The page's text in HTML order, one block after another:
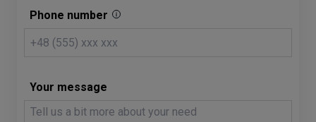
Phone number
Your message